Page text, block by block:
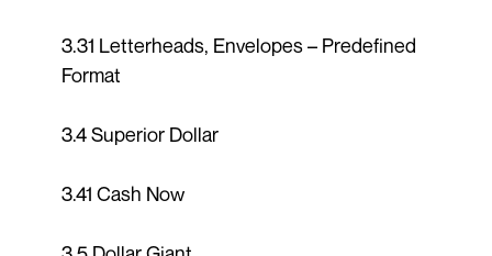
3.31 Letterheads, Envelopes – Predefined
Format
3.4 Superior Dollar
3.41 Cash Now